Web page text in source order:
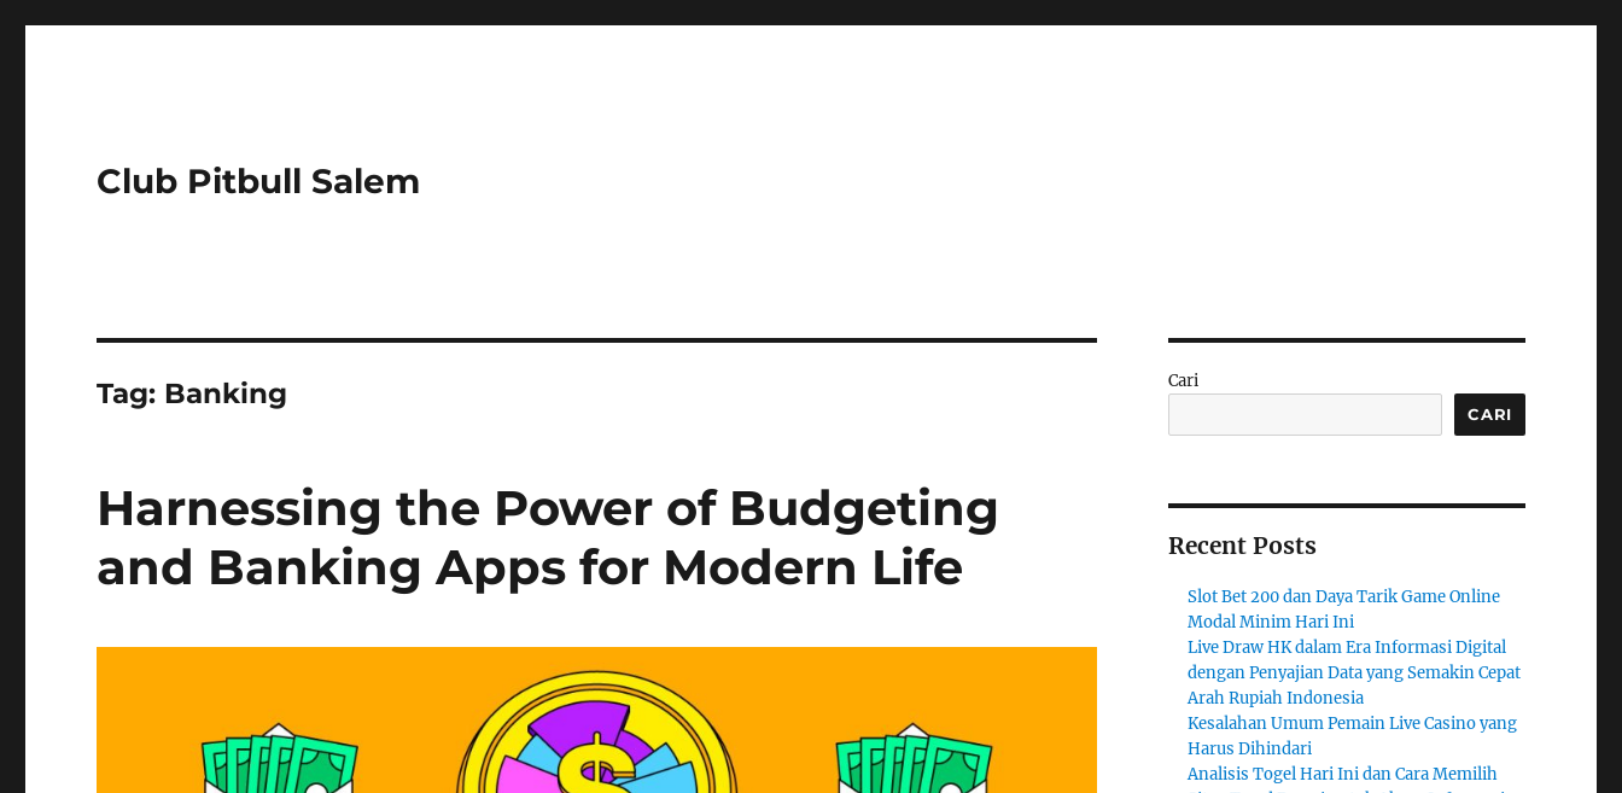
Club Pitbull Salem
Tag: Banking
Harnessing the Power of Budgeting
and Banking Apps for Modern Life
Cari
CARI
Recent Posts
Slot Bet 200 dan Daya Tarik Game Online
Modal Minim Hari Ini
Live Draw HK dalam Era Informasi Digital
dengan Penyajian Data yang Semakin Cepat
Arah Rupiah Indonesia
Kesalahan Umum Pemain Live Casino yang
Harus Dihindari
Analisis Togel Hari Ini dan Cara Memilih